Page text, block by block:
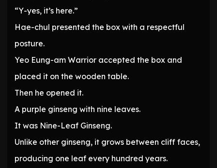
“Y-yes, it’s here.”
Hae-chul presented the box with a respectful
posture.
Yeo Eung-am Warrior accepted the box and
placed it on the wooden table.
Then he opened it.
A purple ginseng with nine leaves.
It was Nine-Leaf Ginseng.
Unlike other ginseng, it grows between cliff faces,
producing one leaf every hundred years.